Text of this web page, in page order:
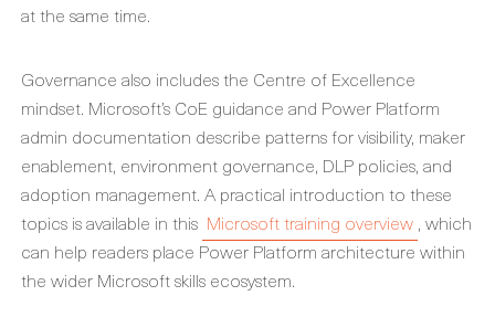
at the same time.
Governance also includes the Centre of Excellence
mindset. Microsoft’s CoE guidance and Power Platform
admin documentation describe patterns for visibility, maker
enablement, environment governance, DLP policies, and
adoption management. A practical introduction to these
topics is available in this Microsoft training overview , which
can help readers place Power Platform architecture within
the wider Microsoft skills ecosystem.